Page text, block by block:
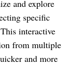
and explore
specific
interactive
from multiple
and more